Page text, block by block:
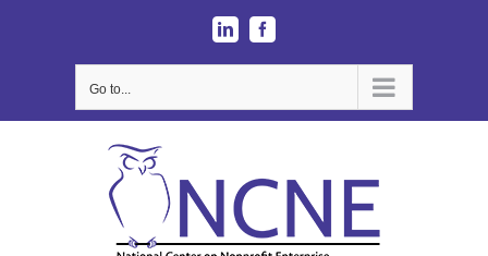
LinkedInFacebook
Go to...